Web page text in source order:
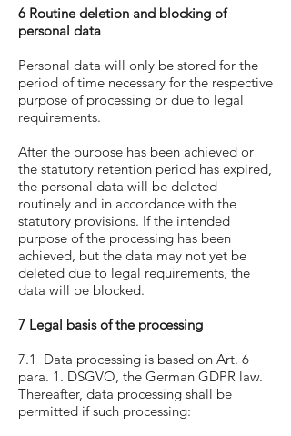
6 Routine deletion and blocking of
personal data
Personal data will only be stored for the
period of time necessary for the respective
purpose of processing or due to legal
requirements.
After the purpose has been achieved or
the statutory retention period has expired,
the personal data will be deleted
routinely and in accordance with the
statutory provisions. If the intended
purpose of the processing has been
achieved, but the data may not yet be
deleted due to legal requirements, the
data will be blocked.
7 Legal basis of the processing
7.1 Data processing is based on Art. 6
para. 1. DSGVO, the German GDPR law.
Thereafter, data processing shall be
permitted if such processing: